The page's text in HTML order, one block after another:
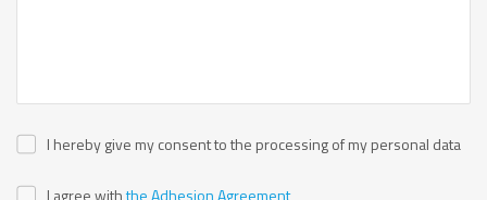
I hereby give my consent to the processing of my personal data
I agree withthe Adhesion Agreement